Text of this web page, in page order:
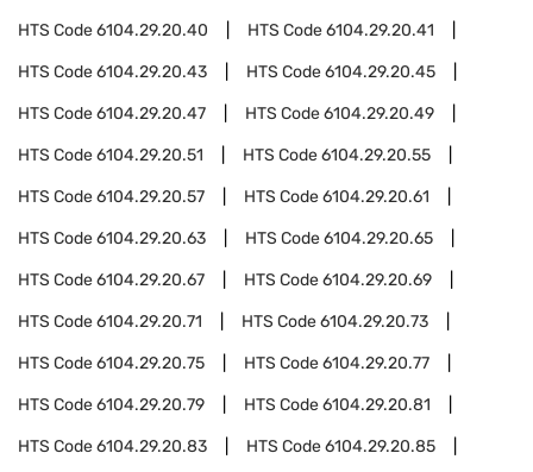
HTS Code6104.29.20.40 HTS Code6104.29.20.41
HTS Code6104.29.20.43 HTS Code6104.29.20.45
HTS Code6104.29.20.47 HTS Code6104.29.20.49
HTS Code6104.29.20.51 HTS Code6104.29.20.55
HTS Code6104.29.20.57 HTS Code6104.29.20.61
HTS Code6104.29.20.63 HTS Code6104.29.20.65
HTS Code6104.29.20.67 HTS Code6104.29.20.69
HTS Code6104.29.20.71 HTS Code6104.29.20.73
HTS Code6104.29.20.75 HTS Code6104.29.20.77
HTS Code6104.29.20.79 HTS Code6104.29.20.81
HTS Code6104.29.20.83 HTS Code6104.29.20.85